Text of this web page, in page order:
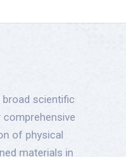
scientific
of physical
materials in